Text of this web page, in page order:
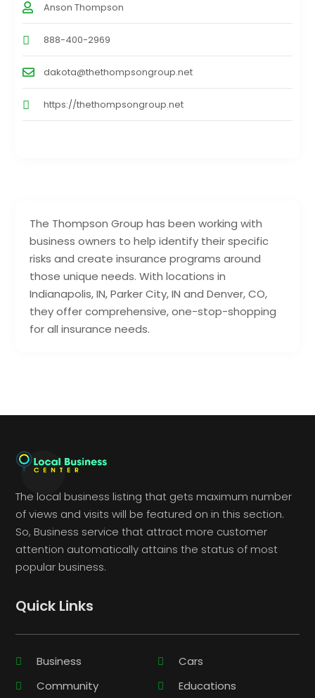
The Thompson Group has been working with
business owners to help identify their specific
risks and create insurance programs around
those unique needs. With locations in
Indianapolis, IN, Parker City, IN and Denver, CO,
they offer comprehensive, one-stop-shopping
for all insurance needs.
Anson Thompson
888-400-2969
dakota@thethompsongroup.net
https://thethompsongroup.net
The local business listing that gets maximum number
of views and visits will be featured on in this section.
So, Business service that attract more customer
attention automatically attains the status of most
popular business.
Quick Links
Business
Cars
Community
Educations